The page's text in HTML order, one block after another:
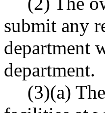
submit any
department
department.
(3)(a)